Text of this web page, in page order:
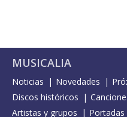
MUSICALIA
Noticias Novedades
Discos históricos
Artistas y grupos
Portadas